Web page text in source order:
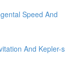
Speed And
And Kepler-s